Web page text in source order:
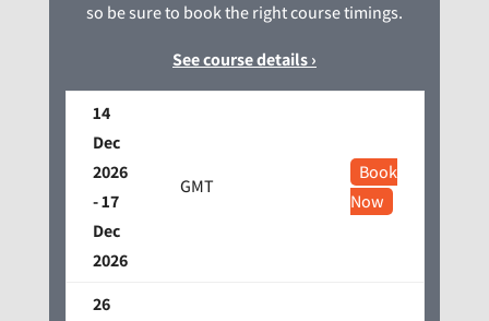
so be sure to book the right course timings.
See course details ›
14
Dec
2026
- 17
Dec
2026
GMT
Book
Now
26